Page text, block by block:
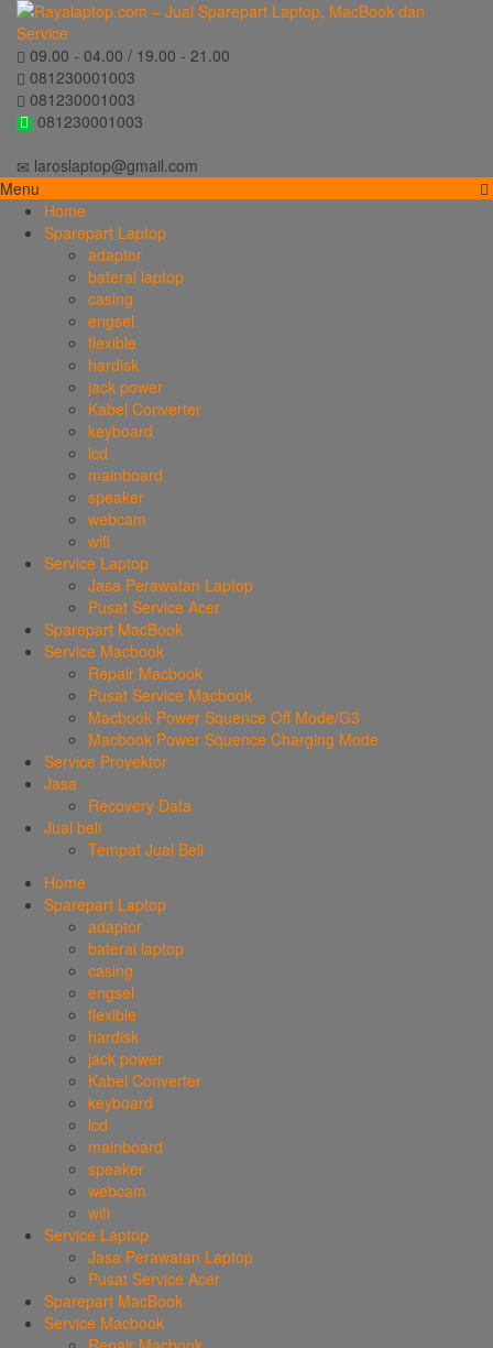
09.00 - 04.00 / 19.00 - 21.00
081230001003
081230001003
081230001003
laroslaptop@gmail.com
Menu
Home
Sparepart Laptop
adaptor
baterai laptop
casing
engsel
flexible
hardisk
jack power
Kabel Converter
keyboard
lcd
mainboard
speaker
webcam
wifi
Service Laptop
Jasa Perawatan Laptop
Pusat Service Acer
Sparepart MacBook
Service Macbook
Repair Macbook
Pusat Service Macbook
Macbook Power Squence Off Mode/G3
Macbook Power Squence Charging Mode
Service Proyektor
Jasa
Recovery Data
Jual beli
Tempat Jual Beli
Home
Sparepart Laptop
adaptor
baterai laptop
casing
engsel
flexible
hardisk
jack power
Kabel Converter
keyboard
lcd
mainboard
speaker
webcam
wifi
Service Laptop
Jasa Perawatan Laptop
Pusat Service Acer
Sparepart MacBook
Service Macbook